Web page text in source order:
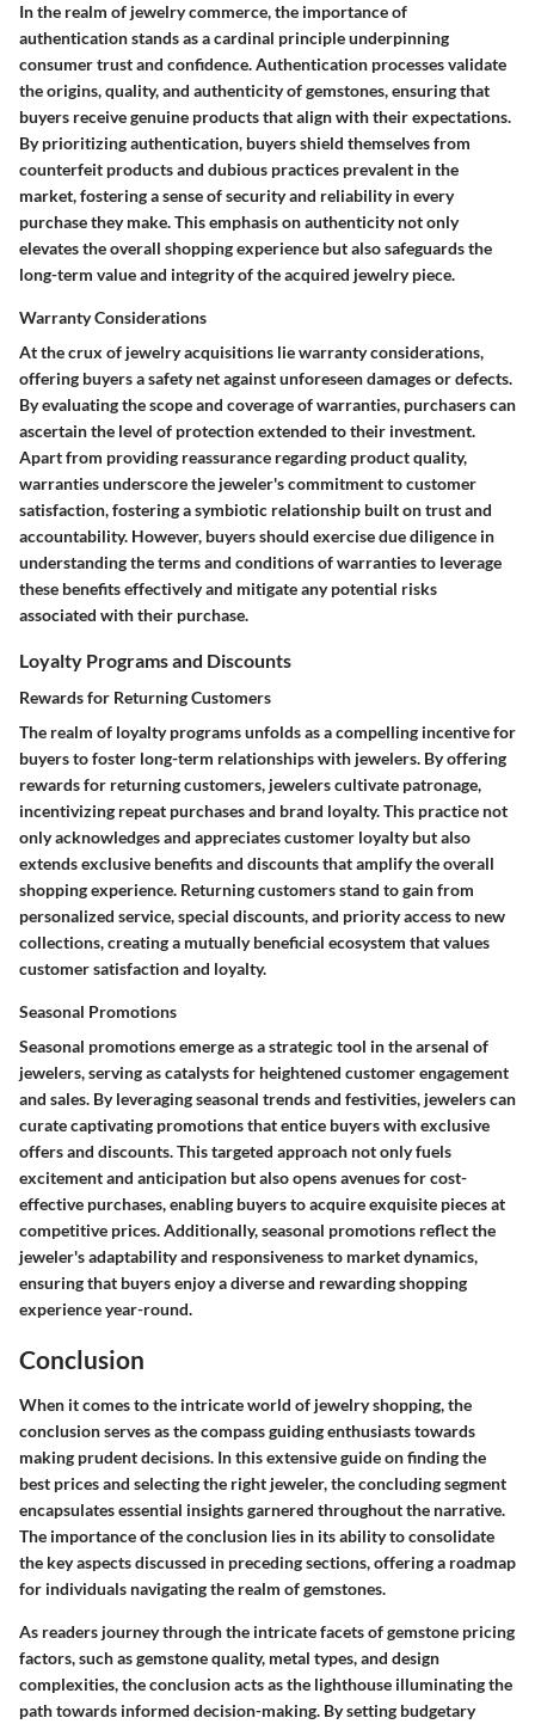
In the realm of jewelry commerce, the importance of
authentication stands as a cardinal principle underpinning
consumer trust and confidence. Authentication processes validate
the origins, quality, and authenticity of gemstones, ensuring that
buyers receive genuine products that align with their expectations.
By prioritizing authentication, buyers shield themselves from
counterfeit products and dubious practices prevalent in the
market, fostering a sense of security and reliability in every
purchase they make. This emphasis on authenticity not only
elevates the overall shopping experience but also safeguards the
long-term value and integrity of the acquired jewelry piece.
Warranty Considerations
At the crux of jewelry acquisitions lie warranty considerations,
offering buyers a safety net against unforeseen damages or defects.
By evaluating the scope and coverage of warranties, purchasers can
ascertain the level of protection extended to their investment.
Apart from providing reassurance regarding product quality,
warranties underscore the jeweler's commitment to customer
satisfaction, fostering a symbiotic relationship built on trust and
accountability. However, buyers should exercise due diligence in
understanding the terms and conditions of warranties to leverage
these benefits effectively and mitigate any potential risks
associated with their purchase.
Loyalty Programs and Discounts
Rewards for Returning Customers
The realm of loyalty programs unfolds as a compelling incentive for
buyers to foster long-term relationships with jewelers. By offering
rewards for returning customers, jewelers cultivate patronage,
incentivizing repeat purchases and brand loyalty.This practice not
only acknowledges and appreciates customer loyalty but also
extends exclusive benefits and discounts that amplify the overall
shopping experience. Returning customers stand to gain from
personalized service, special discounts, and priority access to new
collections, creating a mutually beneficial ecosystem that values
customer satisfaction and loyalty.
Seasonal Promotions
Seasonal promotions emerge as a strategic tool in the arsenal of
jewelers, serving as catalysts for heightened customer engagement
and sales. By leveraging seasonal trends and festivities, jewelers can
curate captivating promotions that entice buyers with exclusive
offers and discounts.This targeted approach not only fuels
excitement and anticipation but also opens avenues for cost-
effective purchases, enabling buyers to acquire exquisite pieces at
competitive prices. Additionally, seasonal promotions reflect the
jeweler's adaptability and responsiveness to market dynamics,
ensuring that buyers enjoy a diverse and rewarding shopping
experience year-round.
Conclusion
When it comes to the intricate world of jewelry shopping, the
conclusion serves as the compass guiding enthusiasts towards
making prudent decisions. In this extensive guide on finding the
best prices and selecting the right jeweler, the concluding segment
encapsulates essential insights garnered throughout the narrative.
The importance of the conclusion lies in its ability to consolidate
the key aspects discussed in preceding sections, offering a roadmap
for individuals navigating the realm of gemstones.
As readers journey through the intricate facets of gemstone pricing
factors, such as gemstone quality, metal types, and design
complexities, the conclusion acts as the lighthouse illuminating the
path towards informed decision-making. By setting budgetary